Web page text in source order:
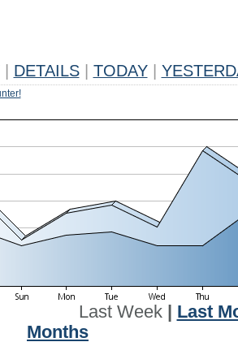
DETAILS TODAY
Last Week| Last
Months